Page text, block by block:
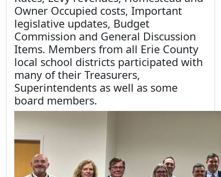
Owner Occupied costs, Important
legislative updates, Budget
Commission and General Discussion
Items. Members from all Erie County
local school districts participated with
many of their Treasurers,
Superintendents as well as some
board members.